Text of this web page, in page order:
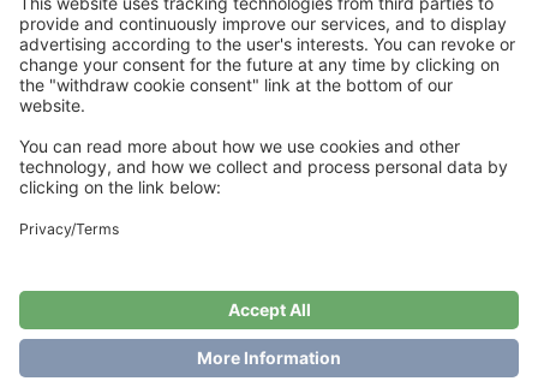
Summernight Dress
Add to cart